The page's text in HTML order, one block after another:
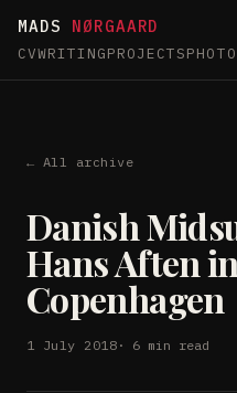
MADS NØRGAARD
CVWRITINGPROJECTS
← All archive
Danish
Hans Aften
Copenhagen
1 July 2018 · 6 min read